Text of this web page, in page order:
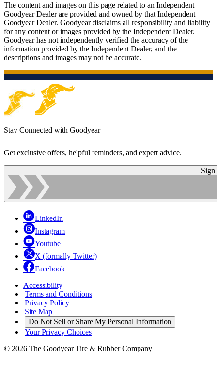
The content and images on this page related to an Independent
Goodyear Dealer are provided and owned by that Independent
Goodyear Dealer. Goodyear disclaims all responsibility and liability
for any content or images provided by the Independent Dealer.
Goodyear has not independently verified the accuracy of the
information provided by the Independent Dealer, and the
descriptions and images may not be accurate.
Stay Connected with Goodyear
Get exclusive offers, helpful reminders, and expert advice.
Sign
LinkedIn
Instagram
Youtube
X (formally Twitter)
Facebook
Accessibility
|Terms and Conditions
|Privacy Policy
|Site Map
| Do Not Sell or Share My Personal Information
|Your Privacy Choices
© 2026 The Goodyear Tire & Rubber Company